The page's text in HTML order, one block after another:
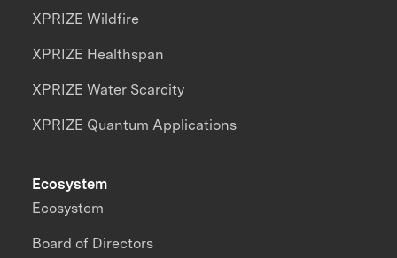
XPRIZE Wildfire
XPRIZE Healthspan
XPRIZE Water Scarcity
XPRIZE Quantum Applications
Ecosystem
Ecosystem
Board of Directors